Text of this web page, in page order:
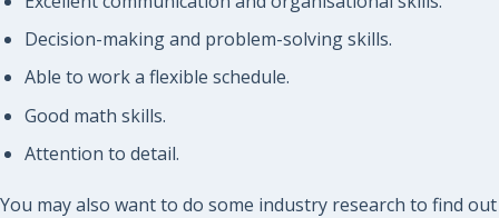
Decision-making and problem-solving skills.
Able to work a flexible schedule.
Good math skills.
Attention to detail.
You may also want to do some industry research to find out